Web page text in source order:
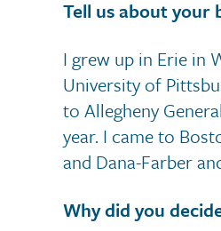
Tell us about your
I grew up in Erie in
University of
to Allegheny
year. I came to
and Dana-Farber
Why did you